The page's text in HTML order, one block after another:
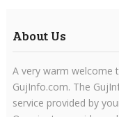
About Us
A very warm welcome
GujInfo.com. The
service provided by